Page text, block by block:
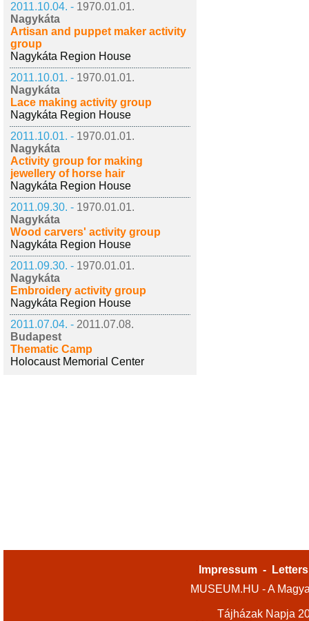
2011.10.04. - 1970.01.01.
Nagykáta
Artisan and puppet maker activity
group
Nagykáta Region House
2011.10.01. - 1970.01.01.
Nagykáta
Lace making activity group
Nagykáta Region House
2011.10.01. - 1970.01.01.
Nagykáta
Activity group for making
jewellery of horse hair
Nagykáta Region House
2011.09.30. - 1970.01.01.
Nagykáta
Wood carvers' activity group
Nagykáta Region House
2011.09.30. - 1970.01.01.
Nagykáta
Embroidery activity group
Nagykáta Region House
2011.07.04. - 2011.07.08.
Budapest
Thematic Camp
Holocaust Memorial Center
Impressum -
MUSEUM.HU - A
Tájházak Napja